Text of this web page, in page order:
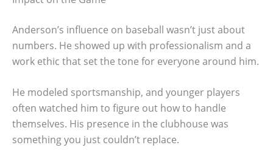
Anderson’s influence on baseball wasn’t just about
numbers. He showed up with professionalism and a
work ethic that set the tone for everyone around him.
He modeled sportsmanship, and younger players
often watched him to figure out how to handle
themselves. His presence in the clubhouse was
something you just couldn’t replace.